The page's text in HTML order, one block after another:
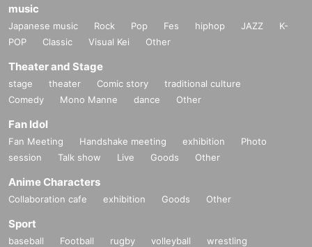
music
Japanese music Rock Pop Fes hiphop JAZZ
K-
POP
Classic Visual Kei Other
Theater and Stage
stage theater Comic story
traditional culture
Comedy
Mono Manne dance Other
Fan Idol
Fan Meeting Handshake meeting exhibition
Photo
session
Talk show Live Goods Other
Anime Characters
Collaboration cafe exhibition Goods Other
Sport
baseball Football rugby volleyball
wrestling